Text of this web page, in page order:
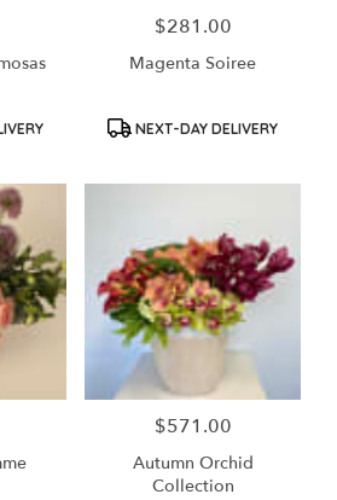
Price:
$281.00
Magenta Soiree
Product
NEXT-DAY DELIVERY
Price:
$571.00
Autumn Orchid
Collection